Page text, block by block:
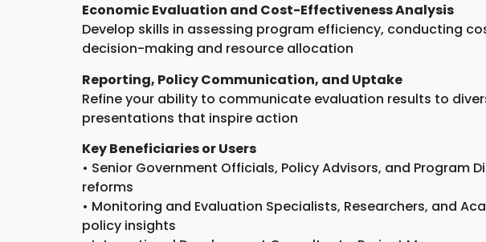
Economic Evaluation and Cost-Effectiveness Analysis
Develop skills in assessing program efficiency, conducting
decision-making and resource allocation
Reporting, Policy Communication, and Uptake
Refine your ability to communicate evaluation results to
presentations that inspire action
Key Beneficiaries or Users
• Senior Government Officials, Policy Advisors, and
reforms
• Monitoring and Evaluation Specialists, Researchers, and
policy insights